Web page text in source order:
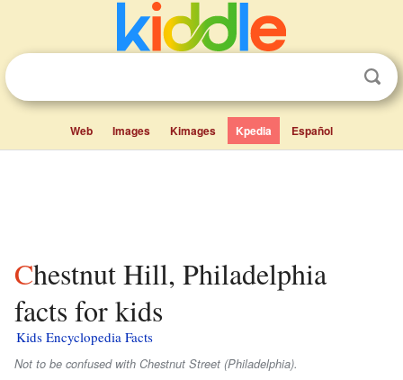
Web Images Kimages Kpedia Español
Chestnut Hill, Philadelphia
facts for kids
Kids Encyclopedia Facts
Not to be confused with Chestnut Street (Philadelphia).